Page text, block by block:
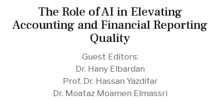
The Role of AI in Elevating
Accounting and Financial Reporting
Quality
Guest Editors:
Dr. Hany Elbardan
Prof. Dr. Hassan Yazdifar
Dr. Moataz Moamen Elmassri